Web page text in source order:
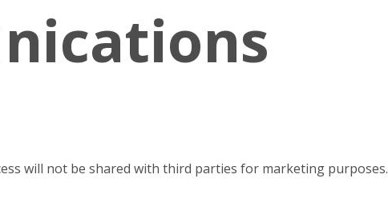
will not be shared with third parties for marketing purposes.